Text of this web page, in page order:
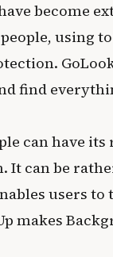
become
using
find
can have its
It can be
users
makes